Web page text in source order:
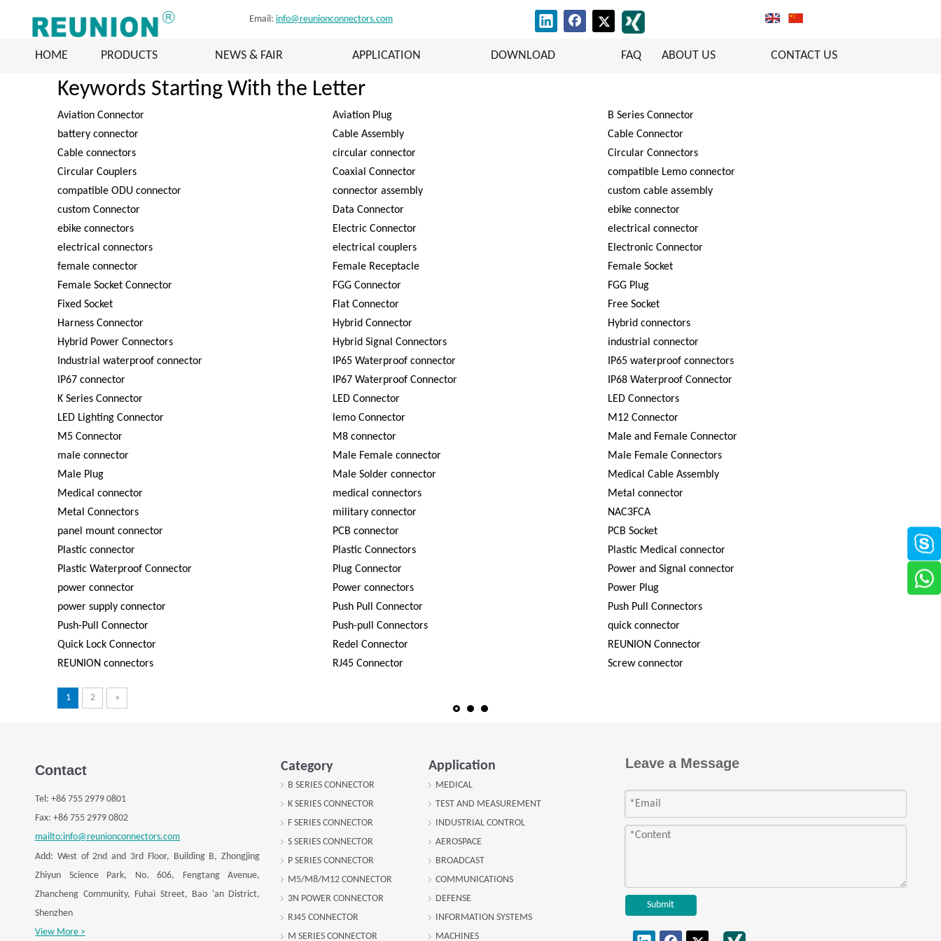
Email: info@reunionconnectors.com
HOME PRODUCTS NEWS & FAIR APPLICATION DOWNLOAD FAQ ABOUT US CONTACT US
Keywords Starting With the Letter
Aviation Connector Aviation Plug
B Series Connector
battery connector
Cable Assembly
Cable Connector
Cable connectors
circular connector
Circular Connectors
Circular Couplers
Coaxial Connector
compatible Lemo connector
compatible ODU connector
connector assembly
custom cable assembly
custom Connector
Data Connector
ebike connector
ebike connectors
Electric Connector
electrical connector
electrical connectors
electrical couplers
Electronic Connector
female connector
Female Receptacle
Female Socket
Female Socket Connector
FGG Connector
FGG Plug
Fixed Socket
Flat Connector
Free Socket
Harness Connector
Hybrid Connector
Hybrid connectors
Hybrid Power Connectors
Hybrid Signal Connectors
industrial connector
Industrial waterproof connector
IP65 Waterproof connector
IP65 waterproof connectors
IP67 connector
IP67 Waterproof Connector
IP68 Waterproof Connector
K Series Connector
LED Connector
LED Connectors
LED Lighting Connector
lemo Connector
M12 Connector
M5 Connector
M8 connector
Male and Female Connector
male connector
Male Female connector
Male Female Connectors
Male Plug
Male Solder connector
Medical Cable Assembly
Medical connector
medical connectors
Metal connector
Metal Connectors
military connector
NAC3FCA
panel mount connector
PCB connector
PCB Socket
Plastic connector
Plastic Connectors
Plastic Medical connector
Plastic Waterproof Connector
Plug Connector
Power and Signal connector
power connector
Power connectors
Power Plug
power supply connector
Push Pull Connector
Push Pull Connectors
Push-Pull Connector
Push-pull Connectors
quick connector
Quick Lock Connector
Redel Connector
REUNION Connector
REUNION connectors
RJ45 Connector Screw connector
1 2 »
Contact
Tel: +86 755 2979 0801
Fax: +86 755 2979 0802
mailto:info@reunionconnectors.com
Add: West of 2nd and 3rd Floor, Building B, Zhongjing
Zhiyun Science Park, No. 606, Fengtang Avenue,
Zhancheng Community, Fuhai Street, Bao 'an District,
Shenzhen
View More >
Category
B SERIES CONNECTOR
K SERIES CONNECTOR
F SERIES CONNECTOR
S SERIES CONNECTOR
P SERIES CONNECTOR
M5/M8/M12 CONNECTOR
3N POWER CONNECTOR
RJ45 CONNECTOR
M SERIES CONNECTOR
Application
MEDICAL
TEST AND MEASUREMENT
INDUSTRIAL CONTROL
AEROSPACE
BROADCAST
COMMUNICATIONS
DEFENSE
INFORMATION SYSTEMS
MACHINES
Leave a Message
Submit